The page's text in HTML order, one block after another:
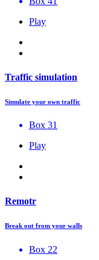
Play
Traffic simulation
Simulate your own traffic
Box 31
Play
Remotr
Break out from your walls
Box 22